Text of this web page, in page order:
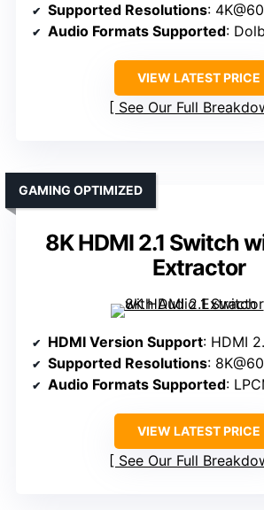
Supported Resolutions:
Audio Formats Supported: Dolby
VIEW LATEST PRICE
See Our Full
8K HDMI 2.1 Switch
Extractor
GAMING OPTIMIZED
HDMI Version Support: HDMI
Supported Resolutions:
Audio Formats Supported:
VIEW LATEST PRICE
See Our Full